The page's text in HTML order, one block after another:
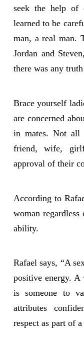
seek the help
learned to be
man, a real man.
Jordan and
there was any
Brace yourself
are concerned
in mates. Not all
friend, wife,
approval of their
According to
woman
ability.
Rafael says, “A
positive energy. A
is someone to
attributes
respect as part of